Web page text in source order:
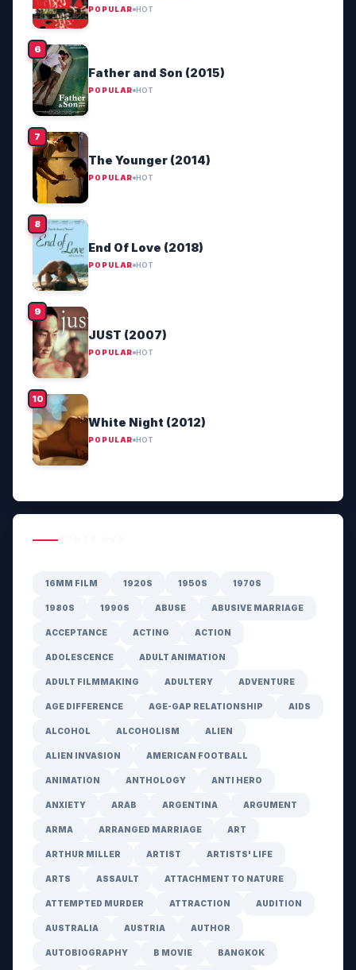
POPULAR HOT
Father and Son (2015)
POPULAR HOT
The Younger (2014)
POPULAR HOT
End Of Love (2018)
POPULAR HOT
JUST (2007)
POPULAR HOT
White Night (2012)
POPULAR HOT
16MM FILM 1920S 1950S 1970S
1980S 1990S ABUSE ABUSIVE MARRIAGE
ACCEPTANCE ACTING ACTION
ADOLESCENCE ADULT ANIMATION
ADULT FILMMAKING ADULTERY ADVENTURE
AGE DIFFERENCE AGE-GAP RELATIONSHIP AIDS
ALCOHOL ALCOHOLISM ALIEN
ALIEN INVASION AMERICAN FOOTBALL
ANIMATION ANTHOLOGY ANTI HERO
ANXIETY ARAB ARGENTINA ARGUMENT
ARMA ARRANGED MARRIAGE ART
ARTHUR MILLER ARTIST ARTISTS' LIFE
ARTS ASSAULT ATTACHMENT TO NATURE
ATTEMPTED MURDER ATTRACTION AUDITION
AUSTRALIA AUSTRIA AUTHOR
AUTOBIOGRAPHY B MOVIE BANGKOK